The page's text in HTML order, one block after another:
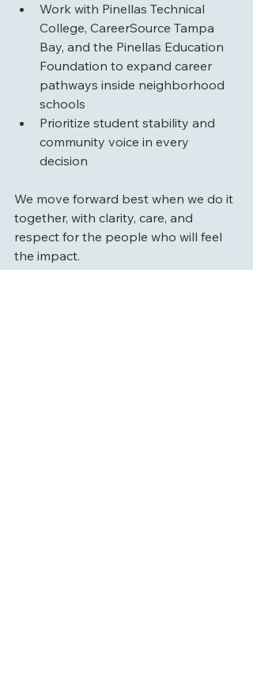
Work with Pinellas Technical
College, CareerSource Tampa
Bay, and the Pinellas Education
Foundation to expand career
pathways inside neighborhood
schools
Prioritize student stability and
community voice in every
decision
We move forward best when we do it
together, with clarity, care, and
respect for the people who will feel
the impact.